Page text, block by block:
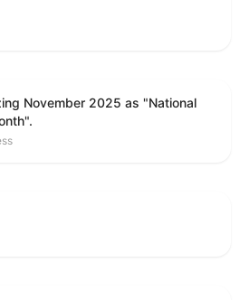
November 2025 as "National